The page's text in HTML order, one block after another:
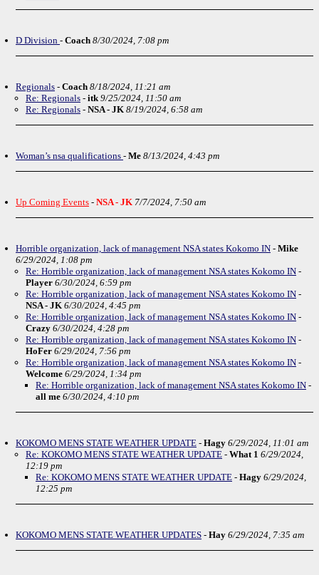
D Division - Coach 8/30/2024, 7:08 pm
Regionals - Coach 8/18/2024, 11:21 am
Re: Regionals - itk 9/25/2024, 11:50 am
Re: Regionals - NSA - JK 8/19/2024, 6:58 am
Woman’s nsa qualifications - Me 8/13/2024, 4:43 pm
Up Coming Events - NSA - JK 7/7/2024, 7:50 am
Horrible organization, lack of management NSA states Kokomo IN - Mike
6/29/2024, 1:08 pm
Re: Horrible organization, lack of management NSA states Kokomo IN -
Player 6/30/2024, 6:59 pm
Re: Horrible organization, lack of management NSA states Kokomo IN -
NSA - JK 6/30/2024, 4:45 pm
Re: Horrible organization, lack of management NSA states Kokomo IN -
Crazy 6/30/2024, 4:28 pm
Re: Horrible organization, lack of management NSA states Kokomo IN -
HoFer 6/29/2024, 7:56 pm
Re: Horrible organization, lack of management NSA states Kokomo IN -
Welcome 6/29/2024, 1:34 pm
Re: Horrible organization, lack of management NSA states Kokomo IN -
all me 6/30/2024, 4:10 pm
KOKOMO MENS STATE WEATHER UPDATE - Hagy 6/29/2024, 11:01 am
Re: KOKOMO MENS STATE WEATHER UPDATE - What 1 6/29/2024,
12:19 pm
Re: KOKOMO MENS STATE WEATHER UPDATE - Hagy 6/29/2024,
12:25 pm
KOKOMO MENS STATE WEATHER UPDATES - Hay 6/29/2024, 7:35 am